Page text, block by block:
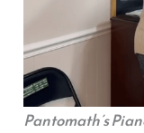
Pantomath’s